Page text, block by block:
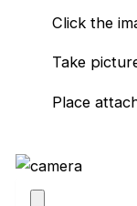
Click the
Take
Place